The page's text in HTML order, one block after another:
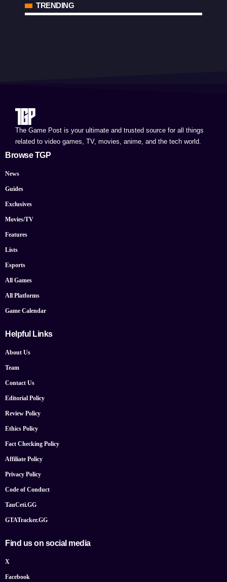
TRENDING
The Game Post is your ultimate and trusted source for all things
related to video games, TV, movies, anime, and the tech world.
Browse TGP
News
Guides
Exclusives
Movies/TV
Features
Lists
Esports
All Games
All Platforms
Game Calendar
Helpful Links
About Us
Team
Contact Us
Editorial Policy
Review Policy
Ethics Policy
Fact Checking Policy
Affiliate Policy
Privacy Policy
Code of Conduct
TauCeti.GG
GTATracker.GG
Find us on social media
X
Facebook